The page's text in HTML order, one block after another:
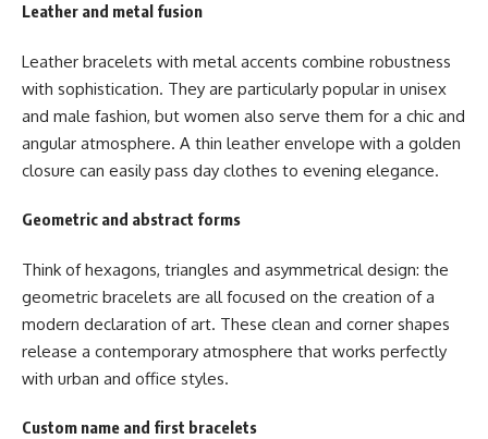
Leather and metal fusion
Leather bracelets with metal accents combine robustness
with sophistication. They are particularly popular in unisex
and male fashion, but women also serve them for a chic and
angular atmosphere. A thin leather envelope with a golden
closure can easily pass day clothes to evening elegance.
Geometric and abstract forms
Think of hexagons, triangles and asymmetrical design: the
geometric bracelets are all focused on the creation of a
modern declaration of art. These clean and corner shapes
release a contemporary atmosphere that works perfectly
with urban and office styles.
Custom name and first bracelets